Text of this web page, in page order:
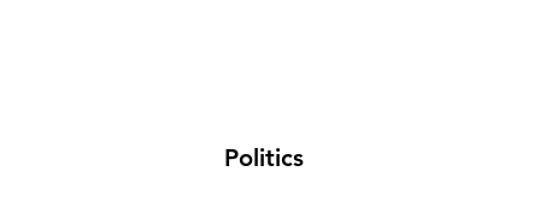
​Politics